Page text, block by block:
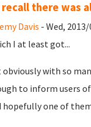
there was
Davis - Wed,
I at least got...
obviously with so
to inform users
hopefully one of